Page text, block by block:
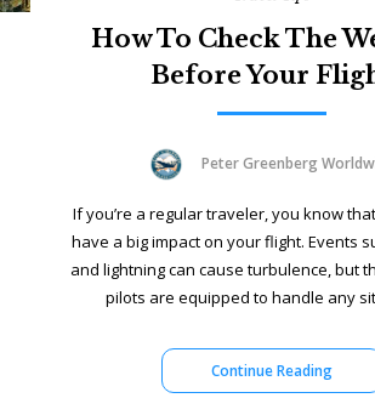
How To Check The
Before Your
Peter Greenberg
If you’re a regular traveler, you know
have a big impact on your flight. Events
and lightning can cause turbulence, but
pilots are equipped to handle any
Continue Reading